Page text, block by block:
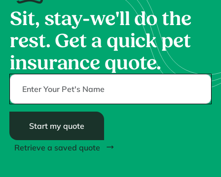
Sit, stay-we'll do the
rest. Get a quick pet
insurance quote.
Start my quote
Retrieve a saved quote